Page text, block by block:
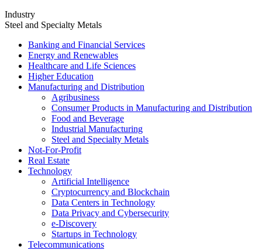
Industry
Steel and Specialty Metals
Banking and Financial Services
Energy and Renewables
Healthcare and Life Sciences
Higher Education
Manufacturing and Distribution
Agribusiness
Consumer Products in Manufacturing and Distribution
Food and Beverage
Industrial Manufacturing
Steel and Specialty Metals
Not-For-Profit
Real Estate
Technology
Artificial Intelligence
Cryptocurrency and Blockchain
Data Centers in Technology
Data Privacy and Cybersecurity
e-Discovery
Startups in Technology
Telecommunications